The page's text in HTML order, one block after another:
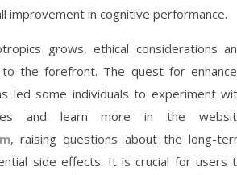
improvement in cognitive performance.
grows, ethical considerations
the forefront. The quest for
led some individuals to experiment
and learn more in the
, raising questions about the long-
side effects. It is crucial for users